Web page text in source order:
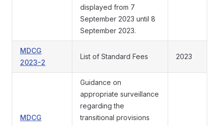
displayed from 7
September 2023 until 8
September 2023.
MDCG
2023-2
List of Standard Fees 2023
MDCG
Guidance on
appropriate surveillance
regarding the
transitional provisions